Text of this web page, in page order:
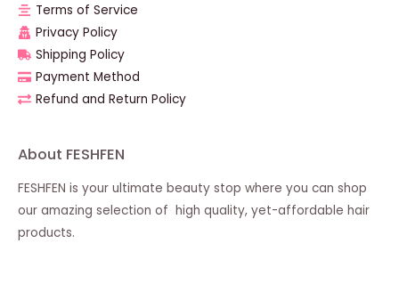
Terms of Service
Privacy Policy
Shipping Policy
Payment Method
Refund and Return Policy
About FESHFEN
FESHFEN is your ultimate beauty stop where you can shop
our amazing selection of high quality, yet-affordable hair
products.